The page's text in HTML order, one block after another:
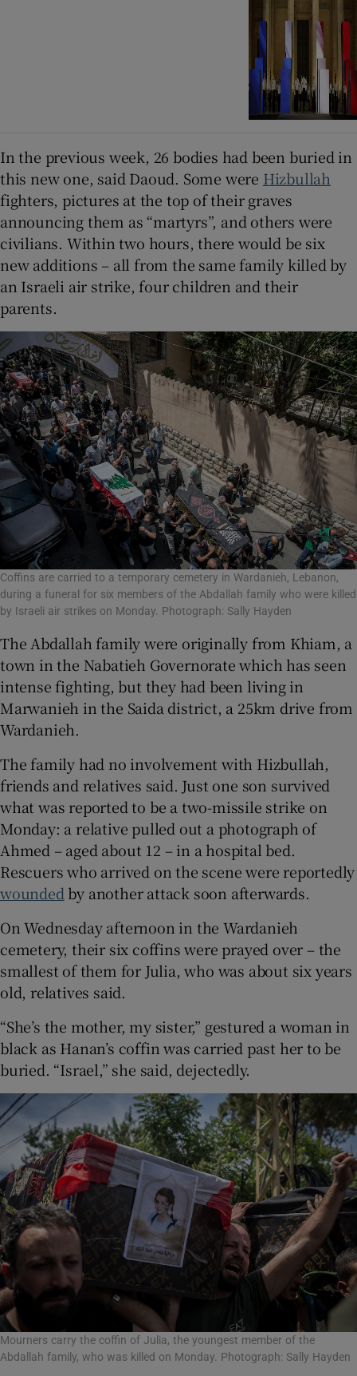
In the previous week, 26 bodies had been buried in
this new one, said Daoud. Some were Hizbullah
fighters, pictures at the top of their graves
announcing them as “martyrs”, and others were
civilians. Within two hours, there would be six
new additions – all from the same family killed by
an Israeli air strike, four children and their
parents.
Coffins are carried to a temporary cemetery in Wardanieh, Lebanon,
during a funeral for six members of the Abdallah family who were killed
by Israeli air strikes on Monday. Photograph: Sally Hayden
The Abdallah family were originally from Khiam, a
town in the Nabatieh Governorate which has seen
intense fighting, but they had been living in
Marwanieh in the Saida district, a 25km drive from
Wardanieh.
The family had no involvement with Hizbullah,
friends and relatives said. Just one son survived
what was reported to be a two-missile strike on
Monday: a relative pulled out a photograph of
Ahmed – aged about 12 – in a hospital bed.
Rescuers who arrived on the scene were reportedly
wounded by another attack soon afterwards.
On Wednesday afternoon in the Wardanieh
cemetery, their six coffins were prayed over – the
smallest of them for Julia, who was about six years
old, relatives said.
“She’s the mother, my sister,” gestured a woman in
black as Hanan’s coffin was carried past her to be
buried. “Israel,” she said, dejectedly.
Mourners carry the coffin of Julia, the youngest member of the
Abdallah family, who was killed on Monday. Photograph: Sally Hayden